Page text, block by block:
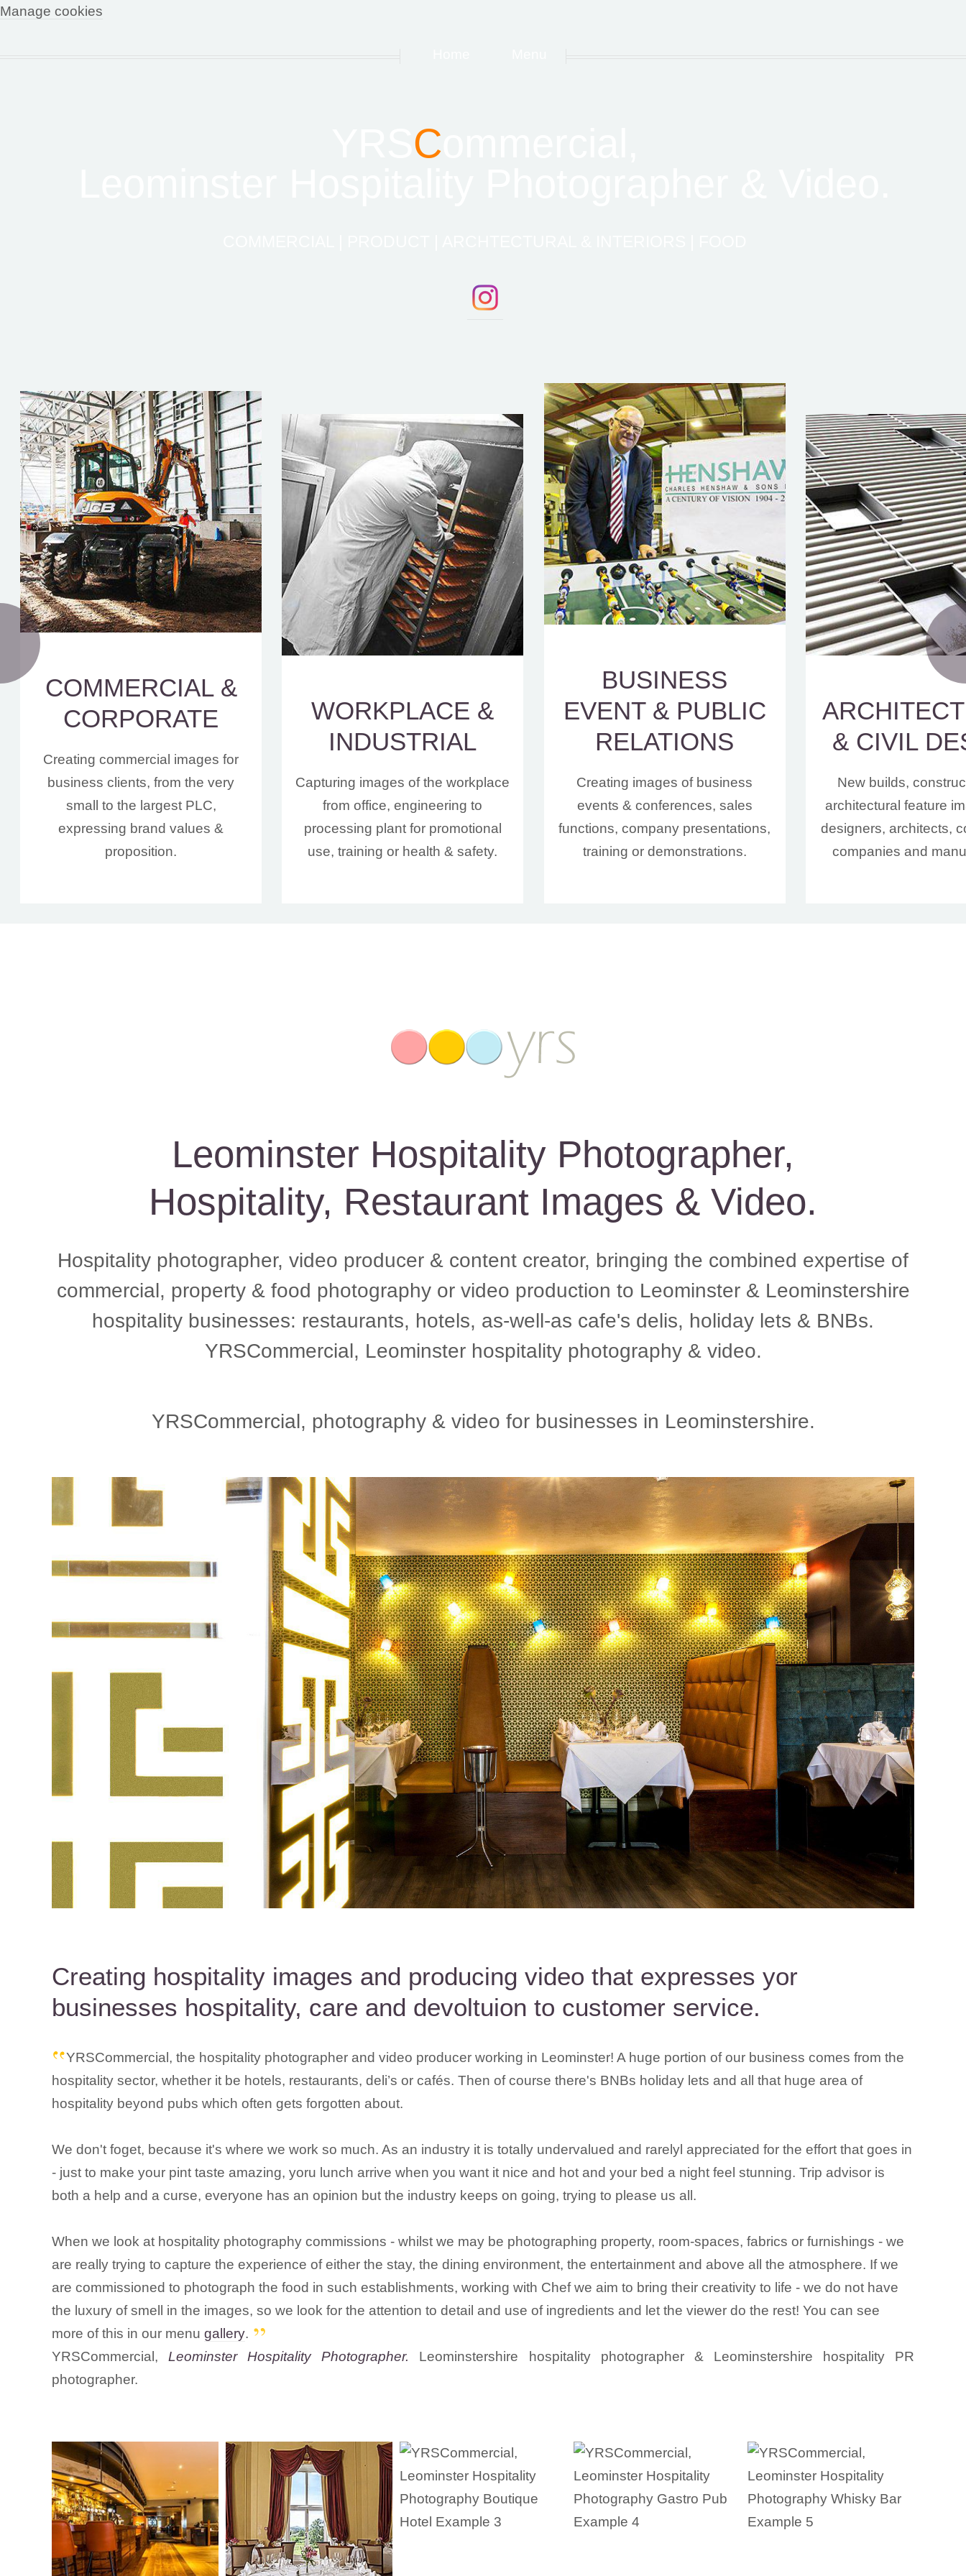
Manage cookies
C
COMMERCIAL &
CORPORATE
Creating commercial images for
business clients, from the very
small to the largest PLC,
expressing brand values &
proposition.
WORKPLACE &
INDUSTRIAL
Capturing images of the workplace
from office, engineering to
processing plant for promotional
use, training or health & safety.
BUSINESS
EVENT & PUBLIC
RELATIONS
Creating images of business
events & conferences, sales
functions, company presentations,
training or demonstrations.
& CIVIL
New builds,
architectural feature
designers, architects,
companies and
Leominster Hospitality Photographer,
Hospitality, Restaurant Images & Video.
Hospitality photographer, video producer & content creator, bringing the combined expertise of
commercial, property & food photography or video production to Leominster & Leominstershire
hospitality businesses: restaurants, hotels, as-well-as cafe's delis, holiday lets & BNBs.
YRSCommercial, Leominster hospitality photography & video.
YRSCommercial, photography & video for businesses in Leominstershire.
Creating hospitality images and producing video that expresses yor
businesses hospitality, care and devoltuion to customer service.
YRSCommercial, the hospitality photographer and video producer working in Leominster! A huge portion of our business comes from the
hospitality sector, whether it be hotels, restaurants, deli’s or cafés. Then of course there's BNBs holiday lets and all that huge area of
hospitality beyond pubs which often gets forgotten about.
We don't foget, because it's where we work so much. As an industry it is totally undervalued and rarelyl appreciated for the effort that goes in
- just to make your pint taste amazing, yoru lunch arrive when you want it nice and hot and your bed a night feel stunning. Trip advisor is
both a help and a curse, everyone has an opinion but the industry keeps on going, trying to please us all.
When we look at hospitality photography commissions - whilst we may be photographing property, room-spaces, fabrics or furnishings - we
are really trying to capture the experience of either the stay, the dining environment, the entertainment and above all the atmosphere. If we
are commissioned to photograph the food in such establishments, working with Chef we aim to bring their creativity to life - we do not have
the luxury of smell in the images, so we look for the attention to detail and use of ingredients and let the viewer do the rest! You can see
more of this in our menu gallery.
YRSCommercial, Leominster Hospitality Photographer.
Leominstershire hospitality photographer & Leominstershire hospitality PR
photographer.